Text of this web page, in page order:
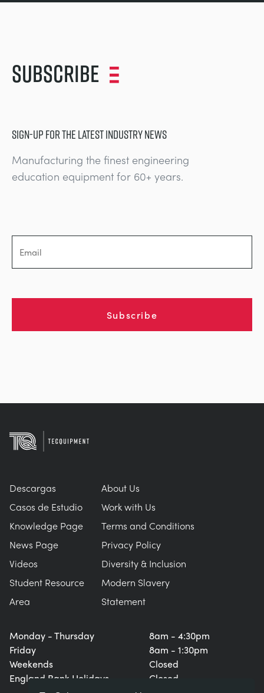
Subscribe
SIGN-UP FOR THE LATEST INDUSTRY NEWS
Manufacturing the finest engineering
education equipment for 60+ years.
Subscribe
Monday - Thursday
Friday
Weekends
England Bank Holidays
8am - 4:30pm
8am - 1:30pm
Closed
Closed
Descargas
Casos de Estudio
Knowledge Page
News Page
Videos
Student Resource
Area
About Us
Work with Us
Terms and Conditions
Privacy Policy
Diversity & Inclusion
Modern Slavery
Statement